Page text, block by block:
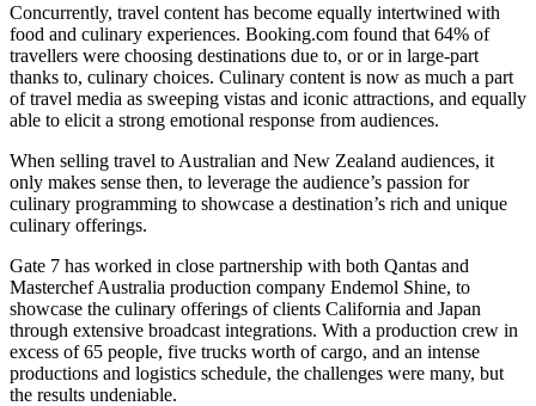
Concurrently, travel content has become equally intertwined with
food and culinary experiences. Booking.com found that 64% of
travellers were choosing destinations due to, or or in large-part
thanks to, culinary choices. Culinary content is now as much a part
of travel media as sweeping vistas and iconic attractions, and equally
able to elicit a strong emotional response from audiences.
When selling travel to Australian and New Zealand audiences, it
only makes sense then, to leverage the audience’s passion for
culinary programming to showcase a destination’s rich and unique
culinary offerings.
Gate 7 has worked in close partnership with both Qantas and
Masterchef Australia production company Endemol Shine, to
showcase the culinary offerings of clients California and Japan
through extensive broadcast integrations. With a production crew in
excess of 65 people, five trucks worth of cargo, and an intense
productions and logistics schedule, the challenges were many, but
the results undeniable.